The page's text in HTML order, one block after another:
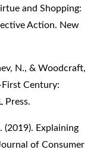
and Shopping:
Action. New
N., & Woodcraft,
Century:
Press.
(2019). Explaining
of Consumer